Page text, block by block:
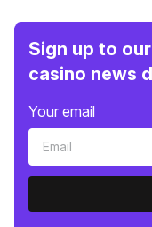
Sign up to
casino news
Your email